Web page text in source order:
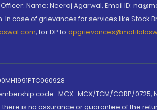
Name: Neeraj Agarwal, Email ID:
case of grievances for services like Stock
, for DP to
code : MCX : MCX/TCM/CORP/0725,
is no assurance or guarantee of the